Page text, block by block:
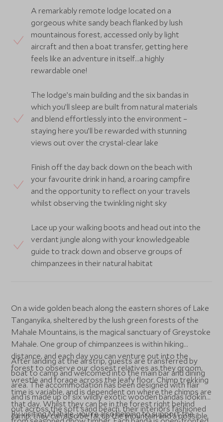
A remarkably remote lodge located on a
gorgeous white sandy beach flanked by lush
mountainous forest, accessed only by light
aircraft and then a boat transfer, getting here
feels like an adventure in itself...a highly
rewardable one!
The lodge’s main building and the six bandas in
which you’ll sleep are built from natural materials
and blend effortlessly into the environment –
staying here you’ll be rewarded with stunning
views out over the crystal-clear lake
Finish off the day back down on the beach with
your favourite drink in hand, a roaring campfire
and the opportunity to reflect on your travels
whilst observing the twinkling night sky
Lace up your walking boots and head out into the
verdant jungle along with your knowledgeable
guide to track down and observe groups of
chimpanzees in their natural habitat
On a wide golden beach along the eastern shores of Lake
Tanganyika, sheltered by the lush green forests of the
Mahale Mountains, is the magical sanctuary of Greystoke
Mahale. One group of chimpanzees is within hiking
distance, and each day you can venture out into the
forest to observe our closest relatives as they groom,
wrestle and forage across the leafy floor. Chimp trekking
time is variable, and is dependent on where the chimps are
that day. Whilst they can be in the forest right behind
camp, they can also be far up the mountain and a possible
After landing at the airstrip, guests are transferred by
boat to camp and welcomed into the main bar and dining
area. The accommodation has been designed with flair
and is made up of six wildly exotic wooden bandas looking
out across the soft sand beach, their interiors fashioned
By visiting Mahale, you’re also helping to support the